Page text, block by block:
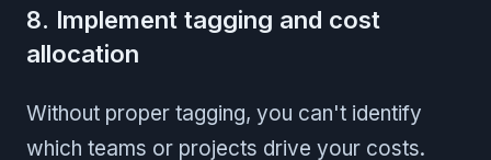
8. Implement tagging and cost
allocation
Without proper tagging, you can't identify
which teams or projects drive your costs.